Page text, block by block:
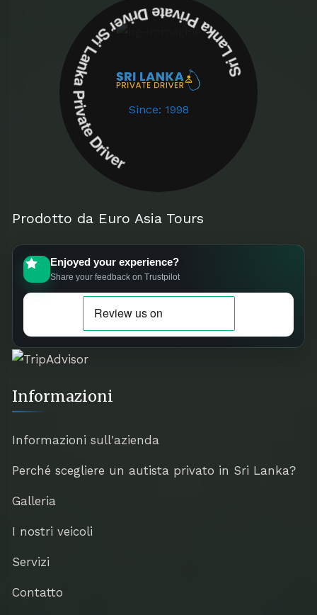
Since: 1998
Sri Lanka Private Driver Sri Lanka Private Driver
Prodotto da Euro Asia Tours
Enjoyed your experience?
Share your feedback on Trustpilot
Informazioni
Informazioni sull'azienda
Perché scegliere un autista privato in Sri Lanka?
Galleria
I nostri veicoli
Servizi
Contatto